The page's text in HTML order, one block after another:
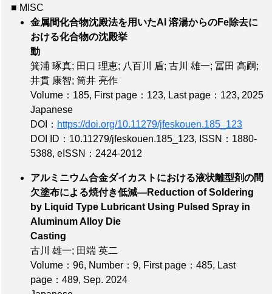
■ MISC
金属間化合物沈殿法を用いたAl 溶湯からのFe除去に
おける化合物の沈殿挙
動
箕浦 琢真; 田口 理恵; 八百川 盾; 古川 雄一; 冨田 高嗣;
井貫 康智; 筒井 亮作
Volume：185, First page：123, Last page：123, 2025
Japanese
DOI： https://doi.org/10.11279/jfeskouen.185_123
DOI ID：10.11279/jfeskouen.185_123, ISSN：1880-
5388, eISSN：2424-2012
アルミニウム合金ダイカストにおける液状離型剤の間
欠塗布による焼付き低減—Reduction of Soldering
by Liquid Type Lubricant Using Pulsed Spray in
Aluminum Alloy Die
Casting
古川 雄一; 田端 英二
Volume：96, Number：9, First page：485, Last
page：489, Sep. 2024